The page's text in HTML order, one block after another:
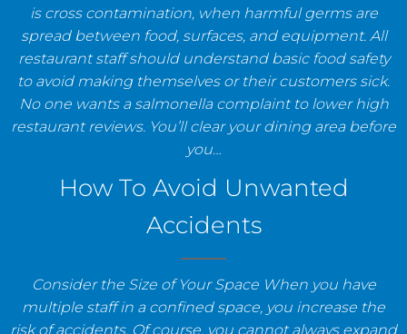
is cross contamination, when harmful germs are
spread between food, surfaces, and equipment. All
restaurant staff should understand basic food safety
to avoid making themselves or their customers sick.
No one wants a salmonella complaint to lower high
restaurant reviews. You’ll clear your dining area before
you…
How To Avoid Unwanted
Accidents
Consider the Size of Your Space When you have
multiple staff in a confined space, you increase the
risk of accidents. Of course, you cannot always expand